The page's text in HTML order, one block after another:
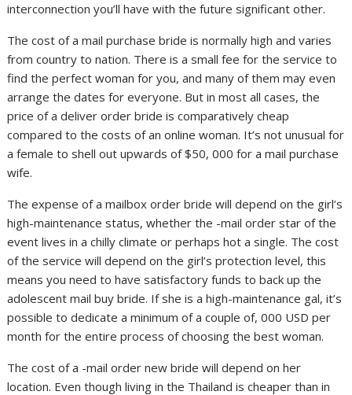
interconnection you’ll have with the future significant other.
The cost of a mail purchase bride is normally high and varies
from country to nation. There is a small fee for the service to
find the perfect woman for you, and many of them may even
arrange the dates for everyone. But in most all cases, the
price of a deliver order bride is comparatively cheap
compared to the costs of an online woman. It’s not unusual for
a female to shell out upwards of $50, 000 for a mail purchase
wife.
The expense of a mailbox order bride will depend on the girl’s
high-maintenance status, whether the -mail order star of the
event lives in a chilly climate or perhaps hot a single. The cost
of the service will depend on the girl’s protection level, this
means you need to have satisfactory funds to back up the
adolescent mail buy bride. If she is a high-maintenance gal, it’s
possible to dedicate a minimum of a couple of, 000 USD per
month for the entire process of choosing the best woman.
The cost of a -mail order new bride will depend on her
location. Even though living in the Thailand is cheaper than in